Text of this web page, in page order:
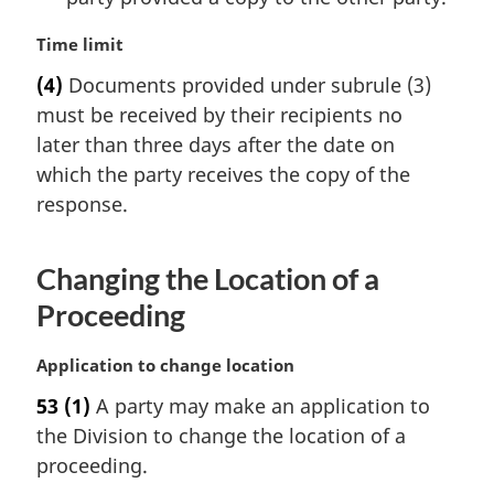
M
r
g
i
a
l
t
e
Time limit
(4) Documents provided under subrule (3)
must be received by their recipients no
later than three days after the date on
which the party receives the copy of the
response.
Changing the Location of a
Proceeding
M
r
g
i
Application to change location
53 (1) A party may make an application to
the Division to change the location of a
proceeding.